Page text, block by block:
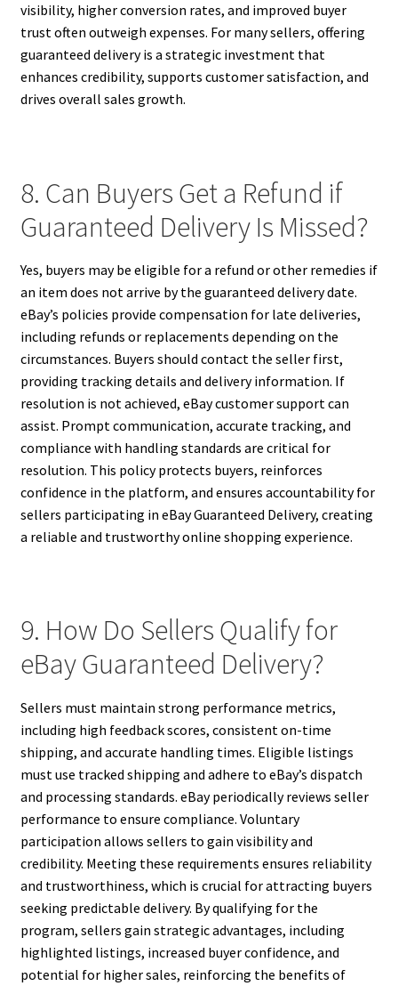
visibility, higher conversion rates, and improved buyer
trust often outweigh expenses. For many sellers, offering
guaranteed delivery is a strategic investment that
enhances credibility, supports customer satisfaction, and
drives overall sales growth.
8. Can Buyers Get a Refund if
Guaranteed Delivery Is Missed?
Yes, buyers may be eligible for a refund or other remedies if
an item does not arrive by the guaranteed delivery date.
eBay’s policies provide compensation for late deliveries,
including refunds or replacements depending on the
circumstances. Buyers should contact the seller first,
providing tracking details and delivery information. If
resolution is not achieved, eBay customer support can
assist. Prompt communication, accurate tracking, and
compliance with handling standards are critical for
resolution. This policy protects buyers, reinforces
confidence in the platform, and ensures accountability for
sellers participating in eBay Guaranteed Delivery, creating
a reliable and trustworthy online shopping experience.
9. How Do Sellers Qualify for
eBay Guaranteed Delivery?
Sellers must maintain strong performance metrics,
including high feedback scores, consistent on-time
shipping, and accurate handling times. Eligible listings
must use tracked shipping and adhere to eBay’s dispatch
and processing standards. eBay periodically reviews seller
performance to ensure compliance. Voluntary
participation allows sellers to gain visibility and
credibility. Meeting these requirements ensures reliability
and trustworthiness, which is crucial for attracting buyers
seeking predictable delivery. By qualifying for the
program, sellers gain strategic advantages, including
highlighted listings, increased buyer confidence, and
potential for higher sales, reinforcing the benefits of